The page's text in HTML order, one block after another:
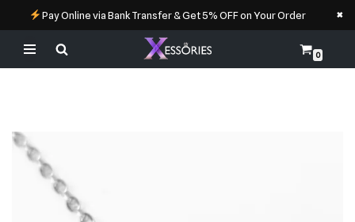
Pay Online via Bank Transfer & Get 5% OFF on Your Order ×
Skip
0